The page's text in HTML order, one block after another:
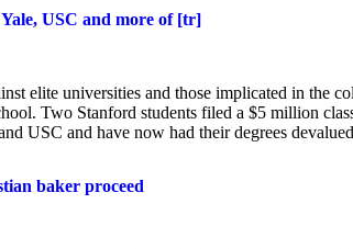
USC and more of [tr]
elite universities and those implicated in the
Two Stanford students filed a $5 million
USC and have now had their degrees
baker proceed